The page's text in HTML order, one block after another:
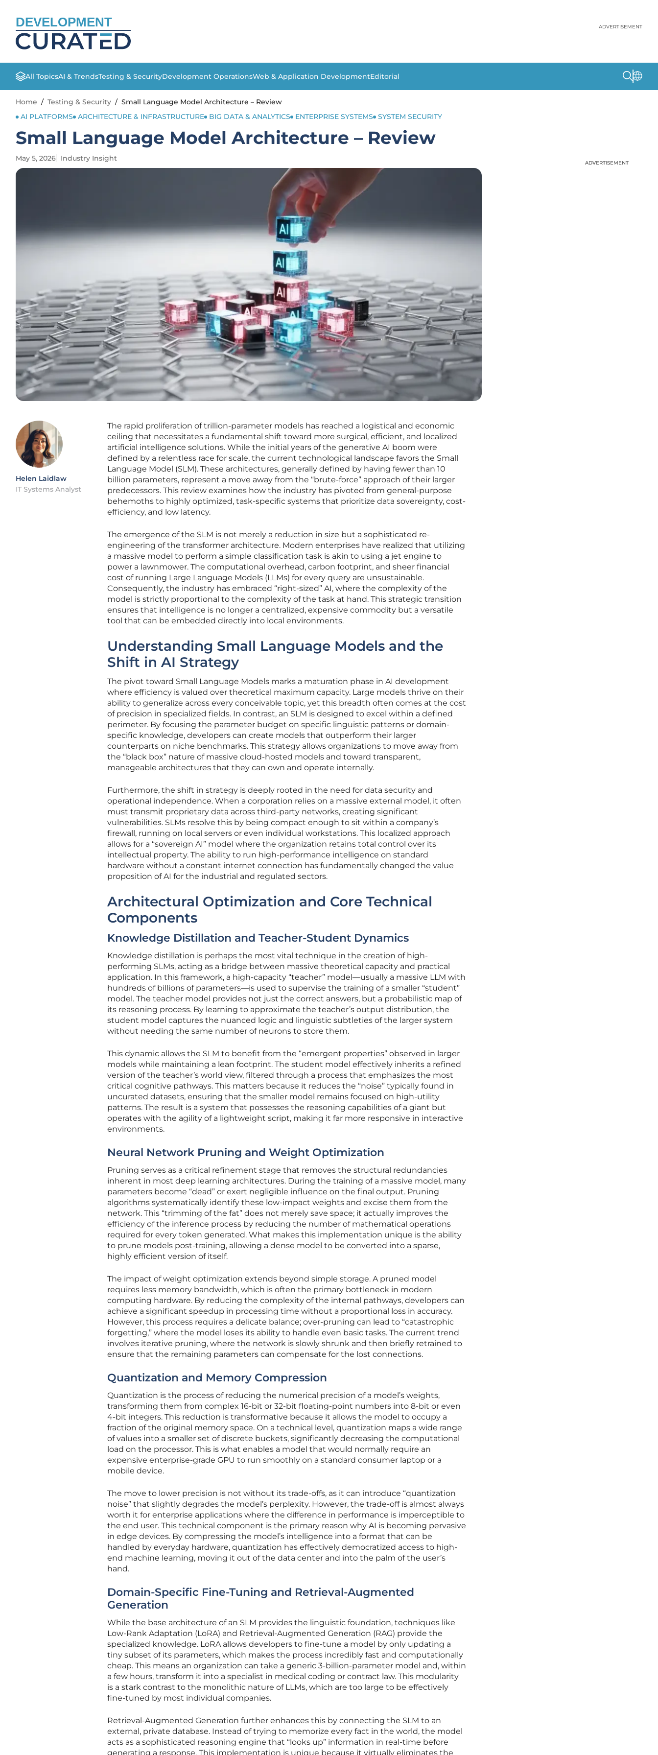
DEVELOPMENT ADVERTISEMENT
All TopicsAI & TrendsTesting & SecurityDevelopment OperationsWeb & Application DevelopmentEditorial
Home / Testing & Security / Small Language Model Architecture – Review
AI PLATFORMS
ARCHITECTURE & INFRASTRUCTURE BIG DATA & ANALYTICS ENTERPRISE SYSTEMS SYSTEM SECURITY
Small Language Model Architecture – Review
May 5, 2026 Industry Insight
Helen Laidlaw
IT Systems Analyst
The rapid proliferation of trillion-parameter models has reached a logistical and economic
ceiling that necessitates a fundamental shift toward more surgical, efficient, and localized
artificial intelligence solutions. While the initial years of the generative AI boom were
defined by a relentless race for scale, the current technological landscape favors the Small
Language Model (SLM). These architectures, generally defined by having fewer than 10
billion parameters, represent a move away from the “brute-force” approach of their larger
predecessors. This review examines how the industry has pivoted from general-purpose
behemoths to highly optimized, task-specific systems that prioritize data sovereignty, cost-
efficiency, and low latency.
The emergence of the SLM is not merely a reduction in size but a sophisticated re-
engineering of the transformer architecture. Modern enterprises have realized that utilizing
a massive model to perform a simple classification task is akin to using a jet engine to
power a lawnmower. The computational overhead, carbon footprint, and sheer financial
cost of running Large Language Models (LLMs) for every query are unsustainable.
Consequently, the industry has embraced “right-sized” AI, where the complexity of the
model is strictly proportional to the complexity of the task at hand. This strategic transition
ensures that intelligence is no longer a centralized, expensive commodity but a versatile
tool that can be embedded directly into local environments.
Understanding Small Language Models and the
Shift in AI Strategy
The pivot toward Small Language Models marks a maturation phase in AI development
where efficiency is valued over theoretical maximum capacity. Large models thrive on their
ability to generalize across every conceivable topic, yet this breadth often comes at the cost
of precision in specialized fields. In contrast, an SLM is designed to excel within a defined
perimeter. By focusing the parameter budget on specific linguistic patterns or domain-
specific knowledge, developers can create models that outperform their larger
counterparts on niche benchmarks. This strategy allows organizations to move away from
the “black box” nature of massive cloud-hosted models and toward transparent,
manageable architectures that they can own and operate internally.
Furthermore, the shift in strategy is deeply rooted in the need for data security and
operational independence. When a corporation relies on a massive external model, it often
must transmit proprietary data across third-party networks, creating significant
vulnerabilities. SLMs resolve this by being compact enough to sit within a company’s
firewall, running on local servers or even individual workstations. This localized approach
allows for a “sovereign AI” model where the organization retains total control over its
intellectual property. The ability to run high-performance intelligence on standard
hardware without a constant internet connection has fundamentally changed the value
proposition of AI for the industrial and regulated sectors.
Architectural Optimization and Core Technical
Components
Knowledge Distillation and Teacher-Student Dynamics
Knowledge distillation is perhaps the most vital technique in the creation of high-
performing SLMs, acting as a bridge between massive theoretical capacity and practical
application. In this framework, a high-capacity “teacher” model—usually a massive LLM with
hundreds of billions of parameters—is used to supervise the training of a smaller “student”
model. The teacher model provides not just the correct answers, but a probabilistic map of
its reasoning process. By learning to approximate the teacher’s output distribution, the
student model captures the nuanced logic and linguistic subtleties of the larger system
without needing the same number of neurons to store them.
This dynamic allows the SLM to benefit from the “emergent properties” observed in larger
models while maintaining a lean footprint. The student model effectively inherits a refined
version of the teacher’s world view, filtered through a process that emphasizes the most
critical cognitive pathways. This matters because it reduces the “noise” typically found in
uncurated datasets, ensuring that the smaller model remains focused on high-utility
patterns. The result is a system that possesses the reasoning capabilities of a giant but
operates with the agility of a lightweight script, making it far more responsive in interactive
environments.
Neural Network Pruning and Weight Optimization
Pruning serves as a critical refinement stage that removes the structural redundancies
inherent in most deep learning architectures. During the training of a massive model, many
parameters become “dead” or exert negligible influence on the final output. Pruning
algorithms systematically identify these low-impact weights and excise them from the
network. This “trimming of the fat” does not merely save space; it actually improves the
efficiency of the inference process by reducing the number of mathematical operations
required for every token generated. What makes this implementation unique is the ability
to prune models post-training, allowing a dense model to be converted into a sparse,
highly efficient version of itself.
The impact of weight optimization extends beyond simple storage. A pruned model
requires less memory bandwidth, which is often the primary bottleneck in modern
computing hardware. By reducing the complexity of the internal pathways, developers can
achieve a significant speedup in processing time without a proportional loss in accuracy.
However, this process requires a delicate balance; over-pruning can lead to “catastrophic
forgetting,” where the model loses its ability to handle even basic tasks. The current trend
involves iterative pruning, where the network is slowly shrunk and then briefly retrained to
ensure that the remaining parameters can compensate for the lost connections.
Quantization and Memory Compression
Quantization is the process of reducing the numerical precision of a model’s weights,
transforming them from complex 16-bit or 32-bit floating-point numbers into 8-bit or even
4-bit integers. This reduction is transformative because it allows the model to occupy a
fraction of the original memory space. On a technical level, quantization maps a wide range
of values into a smaller set of discrete buckets, significantly decreasing the computational
load on the processor. This is what enables a model that would normally require an
expensive enterprise-grade GPU to run smoothly on a standard consumer laptop or a
mobile device.
The move to lower precision is not without its trade-offs, as it can introduce “quantization
noise” that slightly degrades the model’s perplexity. However, the trade-off is almost always
worth it for enterprise applications where the difference in performance is imperceptible to
the end user. This technical component is the primary reason why AI is becoming pervasive
in edge devices. By compressing the model’s intelligence into a format that can be
handled by everyday hardware, quantization has effectively democratized access to high-
end machine learning, moving it out of the data center and into the palm of the user’s
hand.
Domain-Specific Fine-Tuning and Retrieval-Augmented
Generation
While the base architecture of an SLM provides the linguistic foundation, techniques like
Low-Rank Adaptation (LoRA) and Retrieval-Augmented Generation (RAG) provide the
specialized knowledge. LoRA allows developers to fine-tune a model by only updating a
tiny subset of its parameters, which makes the process incredibly fast and computationally
cheap. This means an organization can take a generic 3-billion-parameter model and, within
a few hours, transform it into a specialist in medical coding or contract law. This modularity
is a stark contrast to the monolithic nature of LLMs, which are too large to be effectively
fine-tuned by most individual companies.
Retrieval-Augmented Generation further enhances this by connecting the SLM to an
external, private database. Instead of trying to memorize every fact in the world, the model
acts as a sophisticated reasoning engine that “looks up” information in real-time before
generating a response. This implementation is unique because it virtually eliminates the
ADVERTISEMENT
ADVERTISEMENT